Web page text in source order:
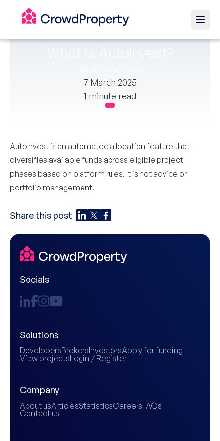
7 March 2025
1 minute read
AutoInvest is an automated allocation feature that
diversifies available funds across eligible project
phases based on platform rules. It is not advice or
portfolio management.
Share this post
Socials
Solutions
DevelopersBrokersInvestorsApply for funding
View projectsLogin / Register
Company
About usArticlesStatisticsCareersFAQs
Contact us